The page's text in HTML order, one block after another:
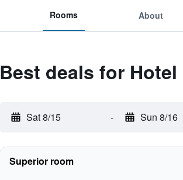
Rooms About
Best deals for
Sat 8/15 - Sun 8/16
Superior room